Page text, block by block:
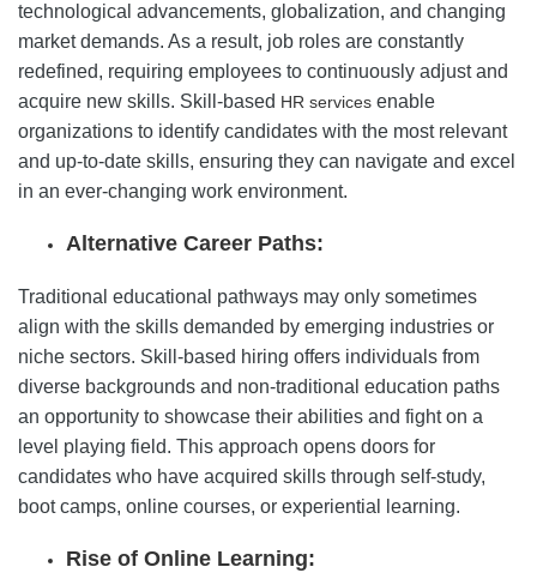
technological advancements, globalization, and changing
market demands. As a result, job roles are constantly
redefined, requiring employees to continuously adjust and
acquire new skills. Skill-based HR services enable
organizations to identify candidates with the most relevant
and up-to-date skills, ensuring they can navigate and excel
in an ever-changing work environment.
Alternative Career Paths:
Traditional educational pathways may only sometimes
align with the skills demanded by emerging industries or
niche sectors. Skill-based hiring offers individuals from
diverse backgrounds and non-traditional education paths
an opportunity to showcase their abilities and fight on a
level playing field. This approach opens doors for
candidates who have acquired skills through self-study,
boot camps, online courses, or experiential learning.
Rise of Online Learning: